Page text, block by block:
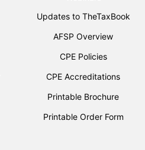
Updates to TheTaxBook
AFSP Overview
CPE Policies
CPE Accreditations
Printable Brochure
Printable Order Form